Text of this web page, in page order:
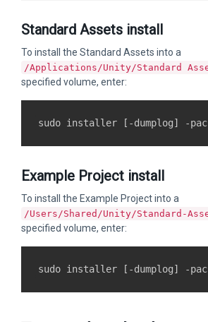
Standard Assets install
To install the Standard Assets into a
/Applications/Unity/Standard
specified volume, enter:
Example Project install
To install the Example Project into a
/Users/Shared/Unity/Standard-
specified volume, enter: